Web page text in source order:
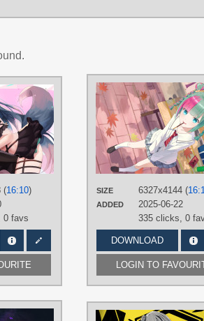
(16:10)
0 favs
AUTHORS
Wellsuki
Blue eyes , Blue hair,Heart eyes,
Long hair
,No text, Silver hair,
Silvervale, Veibae
SIZE 6327x4144 (
ADDED
2025-06-22
335 clicks, 0
DOWNLOAD
LOGIN TO
AUTHORS